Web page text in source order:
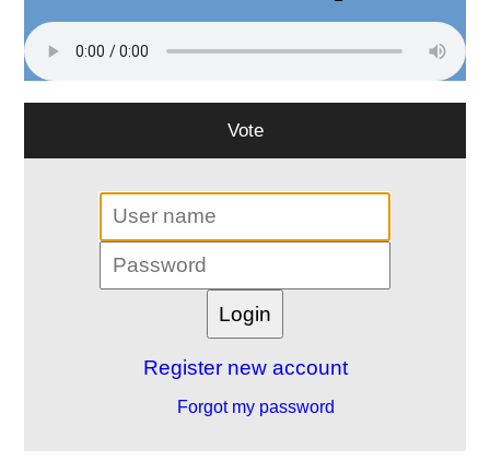
Vote
Register new account
Forgot my password